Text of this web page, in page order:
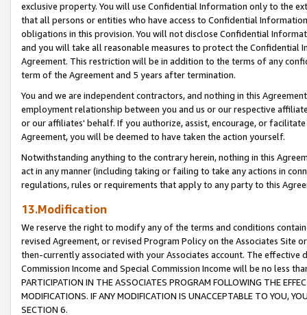
exclusive property. You will use Confidential Information only to the
that all persons or entities who have access to Confidential
obligations in this provision. You will not disclose Confidential
and you will take all reasonable measures to protect the Confidential
Agreement. This restriction will be in addition to the terms of any
term of the Agreement and 5 years after termination.
You and we are independent contractors, and nothing in this
employment relationship between you and us or our respective
or our affiliates' behalf. If you authorize, assist, encourage, or
Agreement, you will be deemed to have taken the action yourself.
Notwithstanding anything to the contrary herein, nothing in this
act in any manner (including taking or failing to take any actions in
regulations, rules or requirements that apply to any party to this
13.Modification
We reserve the right to modify any of the terms and conditions
revised Agreement, or revised Program Policy on the Associates
then-currently associated with your Associates account. The
Commission Income and Special Commission Income will be no less
PARTICIPATION IN THE ASSOCIATES PROGRAM FOLLOWING THE
MODIFICATIONS. IF ANY MODIFICATION IS UNACCEPTABLE TO YOU,
SECTION 6.